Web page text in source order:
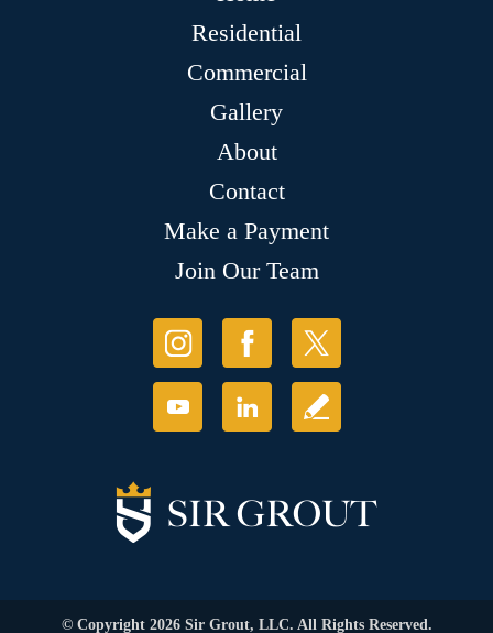
Residential
Commercial
Gallery
About
Contact
Make a Payment
Join Our Team
© Copyright 2026 Sir Grout, LLC. All Rights Reserved.